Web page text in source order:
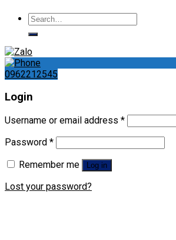
Search
for:
0962212545
Login
Username or email address *
Password *
Remember me
Log in
Lost your password?